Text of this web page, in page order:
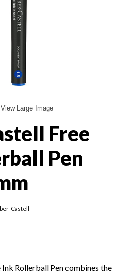
View Large Image
Free
Pen
Castell
Rollerball Pen combines the